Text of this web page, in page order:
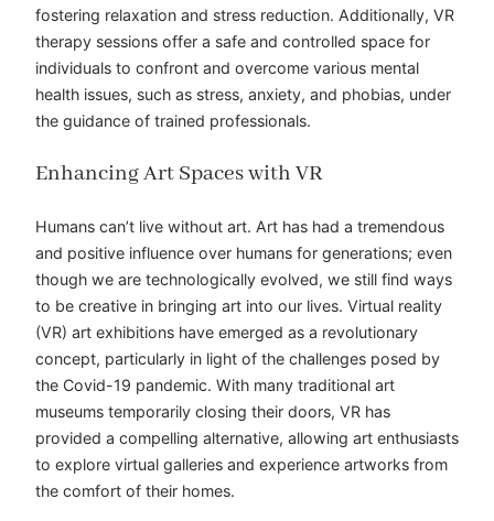
fostering relaxation and stress reduction. Additionally, VR
therapy sessions offer a safe and controlled space for
individuals to confront and overcome various mental
health issues, such as stress, anxiety, and phobias, under
the guidance of trained professionals.
Enhancing Art Spaces with VR
Humans can’t live without art. Art has had a tremendous
and positive influence over humans for generations; even
though we are technologically evolved, we still find ways
to be creative in bringing art into our lives. Virtual reality
(VR) art exhibitions have emerged as a revolutionary
concept, particularly in light of the challenges posed by
the Covid-19 pandemic. With many traditional art
museums temporarily closing their doors, VR has
provided a compelling alternative, allowing art enthusiasts
to explore virtual galleries and experience artworks from
the comfort of their homes.